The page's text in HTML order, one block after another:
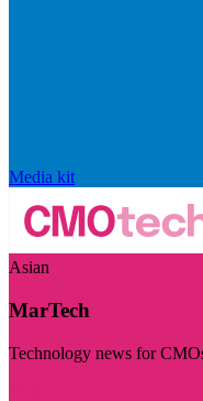
Media kit
Asian
MarTech
Technology news for